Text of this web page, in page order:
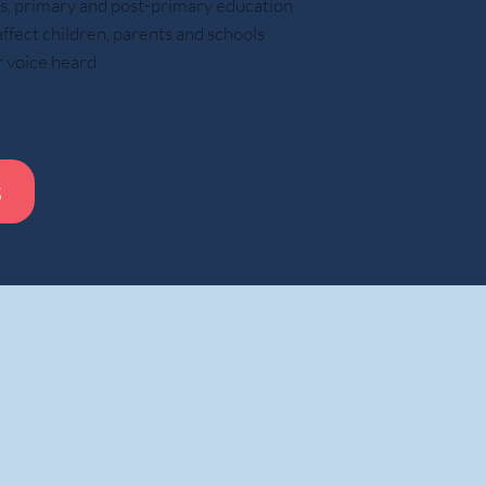
These experiences helped prepare them for
Solve problems before children
primary and post-primary education
children, parents and schools
voice heard